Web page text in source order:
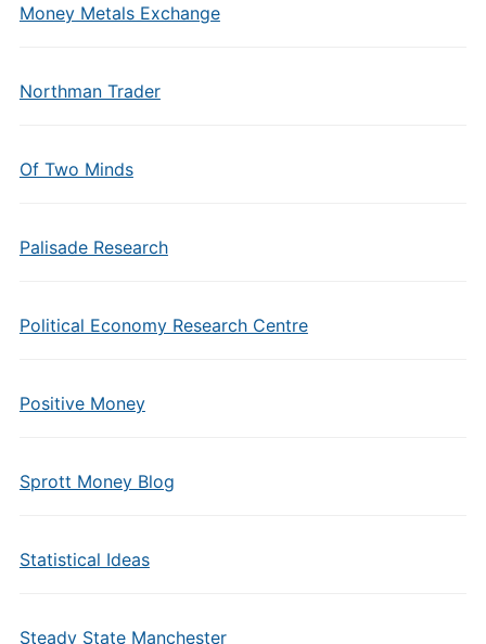
Money Metals Exchange
Northman Trader
Of Two Minds
Palisade Research
Political Economy Research Centre
Positive Money
Sprott Money Blog
Statistical Ideas
Steady State Manchester